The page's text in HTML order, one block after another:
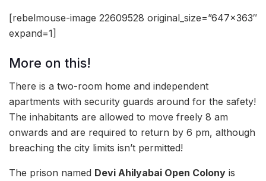
[rebelmouse-image 22609528 original_size=”647×363″
expand=1]
More on this!
There is a two-room home and independent
apartments with security guards around for the safety!
The inhabitants are allowed to move freely 8 am
onwards and are required to return by 6 pm, although
breaching the city limits isn’t permitted!
The prison named Devi Ahilyabai Open Colony is